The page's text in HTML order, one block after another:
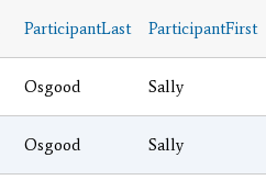
ParticipantLast ParticipantFirst
Osgood Sally
Osgood Sally